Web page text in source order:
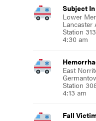
Subject
Lower
Lancaster
Station
4:30 am
East
Station
4:13 am
Fall